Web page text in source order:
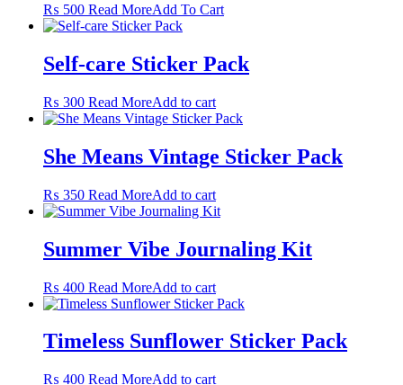
₨ 500 Read MoreAdd To CartThis
multiple
variants.
may
chosen
on
Self-care Sticker Pack
₨ 300 Read MoreAdd to cart
She Means Vintage Sticker Pack
₨ 350 Read MoreAdd to cart
Summer Vibe Journaling Kit
₨ 400 Read MoreAdd to cart
Timeless Sunflower Sticker Pack
₨ 400 Read MoreAdd to cart